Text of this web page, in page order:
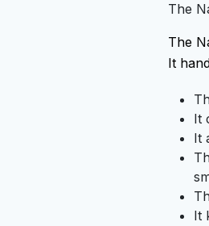
The
The
It
It
It
It